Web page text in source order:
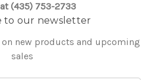
(435) 753-2733
to our newsletter
new products and upcoming
sales